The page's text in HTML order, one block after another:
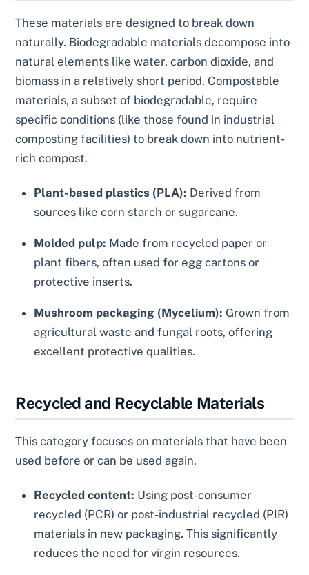
These materials are designed to break down
naturally. Biodegradable materials decompose into
natural elements like water, carbon dioxide, and
biomass in a relatively short period. Compostable
materials, a subset of biodegradable, require
specific conditions (like those found in industrial
composting facilities) to break down into nutrient-
rich compost.
Plant-based plastics (PLA): Derived from
sources like corn starch or sugarcane.
Molded pulp: Made from recycled paper or
plant fibers, often used for egg cartons or
protective inserts.
Mushroom packaging (Mycelium): Grown from
agricultural waste and fungal roots, offering
excellent protective qualities.
Recycled and Recyclable Materials
This category focuses on materials that have been
used before or can be used again.
Recycled content: Using post-consumer
recycled (PCR) or post-industrial recycled (PIR)
materials in new packaging. This significantly
reduces the need for virgin resources.